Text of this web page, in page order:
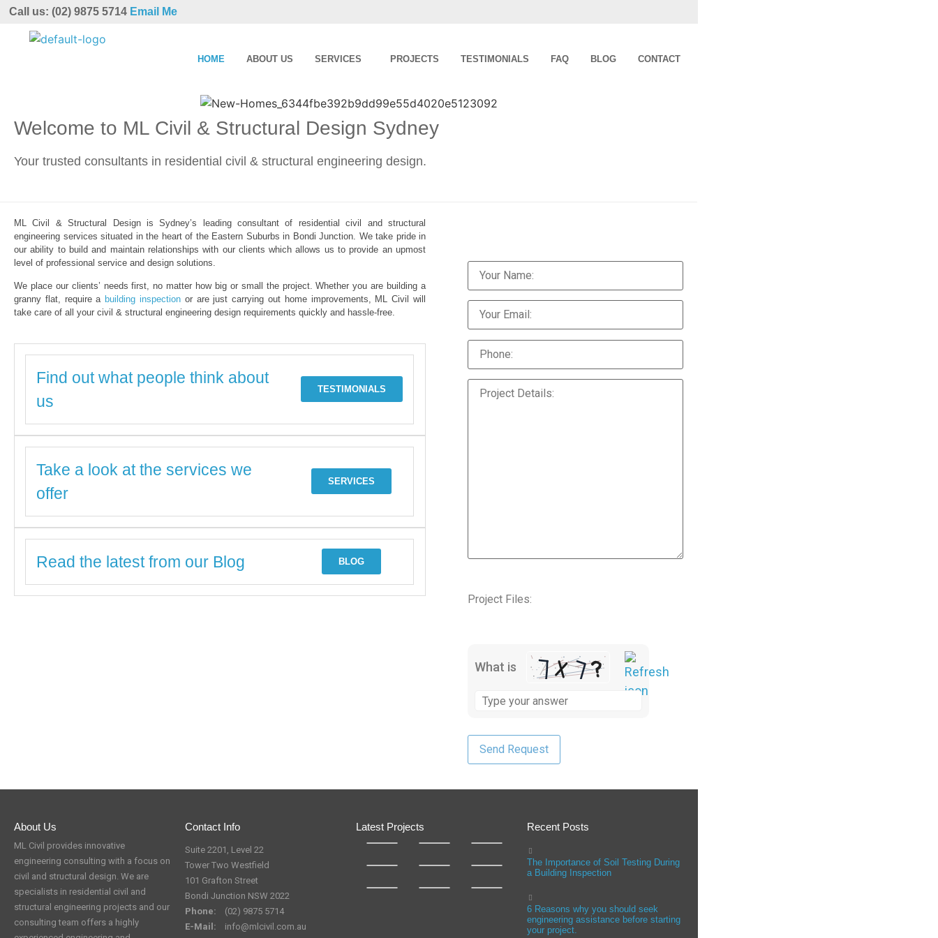
Call us: (02) 9875 5714 Email Me
HOME ABOUT US SERVICES PROJECTS TESTIMONIALS FAQ BLOG CONTACT
Welcome to ML Civil & Structural Design Sydney
Your trusted consultants in residential civil & structural engineering design.
ML Civil & Structural Design is Sydney’s leading consultant of residential civil and structural
engineering services situated in the heart of the Eastern Suburbs in Bondi Junction. We take pride in
our ability to build and maintain relationships with our clients which allows us to provide an upmost
level of professional service and design solutions.
We place our clients’ needs first, no matter how big or small the project. Whether you are building a
granny flat, require a building inspection or are just carrying out home improvements, ML Civil will
take care of all your civil & structural engineering design requirements quickly and hassle-free.
Find out what people think about
us
TESTIMONIALS
Take a look at the services we
offer
SERVICES
Read the latest from our Blog BLOG
Project Files:
What is
About Us
ML Civil provides innovative
engineering consulting with a focus on
civil and structural design. We are
specialists in residential civil and
structural engineering projects and our
consulting team offers a highly
Contact Info
Suite 2201, Level 22
Tower Two Westfield
101 Grafton Street
Bondi Junction NSW 2022
Phone:
(02) 9875 5714
E-Mail:
info@mlcivil.com.au
Latest Projects Recent Posts
The Importance of Soil Testing During
a Building Inspection
6 Reasons why you should seek
engineering assistance before starting
your project.